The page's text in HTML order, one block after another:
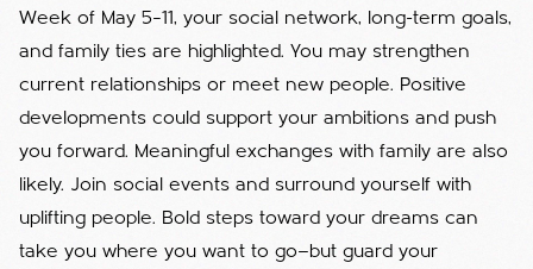
Week of May 5–11, your social network, long-term goals,
and family ties are highlighted. You may strengthen
current relationships or meet new people. Positive
developments could support your ambitions and push
you forward. Meaningful exchanges with family are also
likely. Join social events and surround yourself with
uplifting people. Bold steps toward your dreams can
take you where you want to go—but guard your